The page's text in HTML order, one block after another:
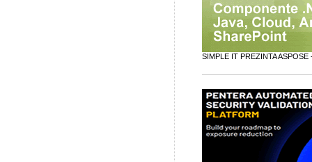
SIMPLE IT PREZINTA